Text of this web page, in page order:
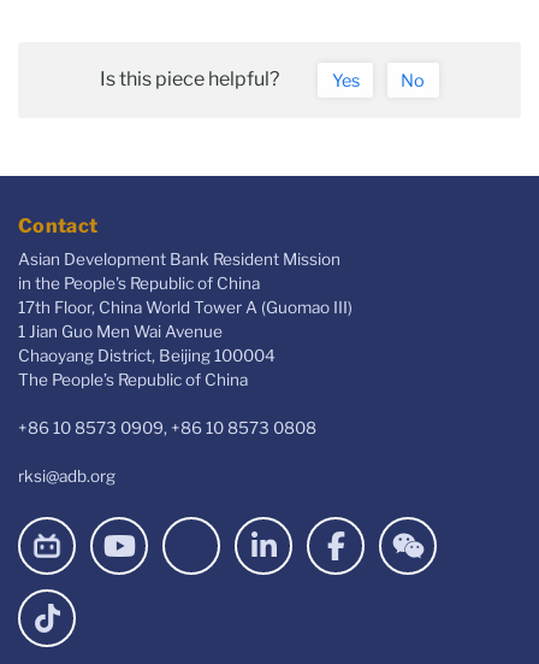
Is this piece helpful? Yes No
Contact
Asian Development Bank Resident Mission
in the People's Republic of China
17th Floor, China World Tower A (Guomao III)
1 Jian Guo Men Wai Avenue
Chaoyang District, Beijing 100004
The People’s Republic of China
+86 10 8573 0909, +86 10 8573 0808
rksi@adb.org